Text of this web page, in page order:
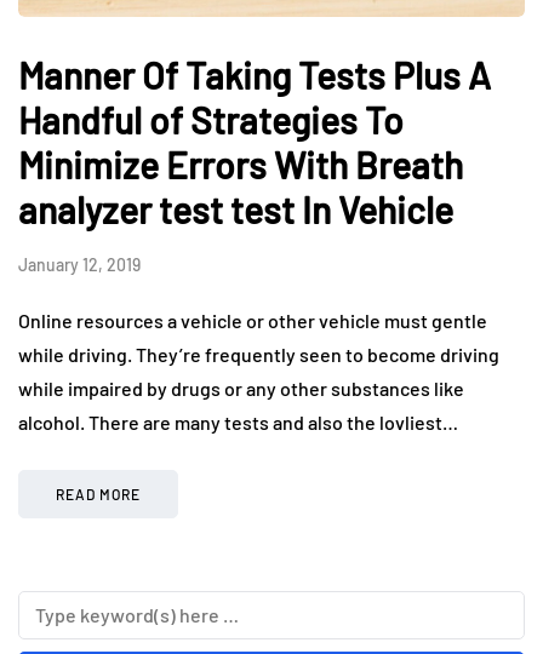
Manner Of Taking Tests Plus A
Handful of Strategies To
Minimize Errors With Breath
analyzer test test In Vehicle
January 12, 2019
Online resources a vehicle or other vehicle must gentle
while driving. They’re frequently seen to become driving
while impaired by drugs or any other substances like
alcohol. There are many tests and also the lovliest…
READ MORE